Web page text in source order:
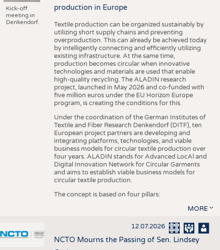
Kick-off
meeting in
Denkendorf.
production in Europe
Textile production can be organized sustainably by
utilizing short supply chains and preventing
overproduction. This can already be achieved today
by intelligently connecting and efficiently utilizing
existing infrastructure. At the same time,
production becomes circular when innovative
technologies and materials are used that enable
high-quality recycling. The ALADIN research
project, launched in May 2026 and co-funded with
five million euros under the EU Horizon Europe
program, is creating the conditions for this.
Under the coordination of the German Institutes of
Textile and Fiber Research Denkendorf (DITF), ten
European project partners are developing and
integrating platforms, technologies, and viable
business models for circular textile production over
four years. ALADIN stands for Advanced LocAl and
Digital Innovation Network for Circular Garments
and aims to establish viable business models for
circular textile production.
The concept is based on four pillars:
MORE
12.07.2026
NCTO Mourns the Passing of Sen. Lindsey